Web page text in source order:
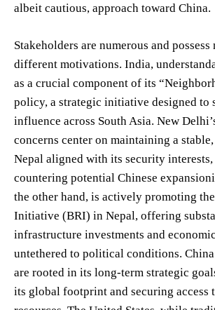
albeit cautious, approach toward China.
Stakeholders are numerous and
different motivations. India,
as a crucial component of its
policy, a strategic initiative designed to
influence across South Asia. New
concerns center on maintaining a
Nepal aligned with its security
countering potential Chinese
the other hand, is actively promoting
Initiative (BRI) in Nepal, offering
infrastructure investments and
untethered to political conditions.
are rooted in its long-term strategic
its global footprint and securing access